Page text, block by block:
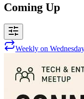
Coming Up
Weekly on